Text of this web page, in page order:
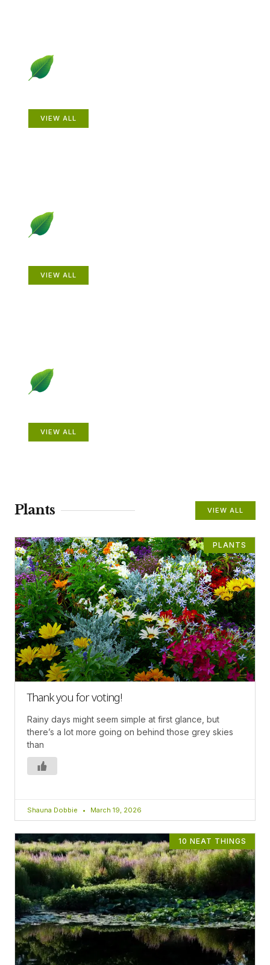
VIEW ALL
VIEW ALL
VIEW ALL
Plants VIEW ALL
PLANTS
Thank you for voting!
Rainy days might seem simple at first glance, but
there’s a lot more going on behind those grey skies
than
Shauna Dobbie March 19, 2026
10 NEAT THINGS